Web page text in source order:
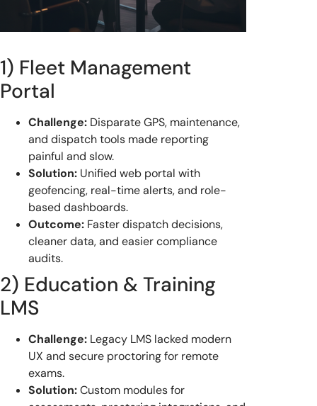
1) Fleet Management
Portal
Challenge: Disparate GPS, maintenance,
and dispatch tools made reporting
painful and slow.
Solution: Unified web portal with
geofencing, real-time alerts, and role-
based dashboards.
Outcome: Faster dispatch decisions,
cleaner data, and easier compliance
audits.
2) Education & Training
LMS
Challenge: Legacy LMS lacked modern
UX and secure proctoring for remote
exams.
Solution:Custom modules for